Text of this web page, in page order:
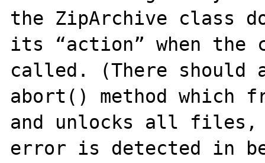
the ZipArchive class
its “action” when the
called. (There should
abort() method which
and unlocks all
error is detected in